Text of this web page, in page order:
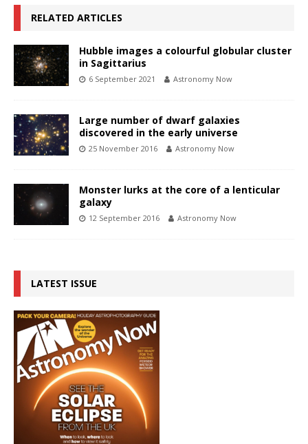
RELATED ARTICLES
Hubble images a colourful globular cluster
in Sagittarius
6 September 2021 Astronomy Now
Large number of dwarf galaxies
discovered in the early universe
25 November 2016 Astronomy Now
Monster lurks at the core of a lenticular
galaxy
12 September 2016 Astronomy Now
LATEST ISSUE